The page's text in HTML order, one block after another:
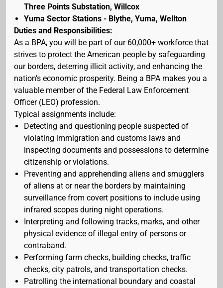
Three Points Substation, Willcox
Yuma Sector Stations - Blythe, Yuma, Wellton
Duties and Responsibilities:
As a BPA, you will be part of our 60,000+ workforce that
strives to protect the American people by safeguarding
our borders, deterring illicit activity, and enhancing the
nation’s economic prosperity. Being a BPA makes you a
valuable member of the Federal Law Enforcement
Officer (LEO) profession.
Typical assignments include:
Detecting and questioning people suspected of
violating immigration and customs laws and
inspecting documents and possessions to determine
citizenship or violations.
Preventing and apprehending aliens and smugglers
of aliens at or near the borders by maintaining
surveillance from covert positions to include using
infrared scopes during night operations.
Interpreting and following tracks, marks, and other
physical evidence of illegal entry of persons or
contraband.
Performing farm checks, building checks, traffic
checks, city patrols, and transportation checks.
Patrolling the international boundary and coastal